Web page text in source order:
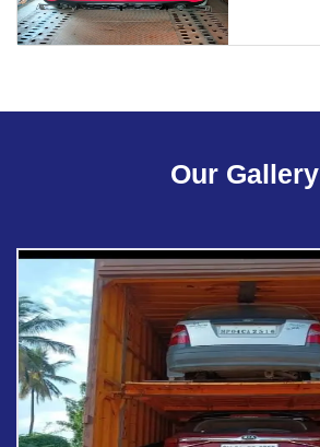
Our Gallery